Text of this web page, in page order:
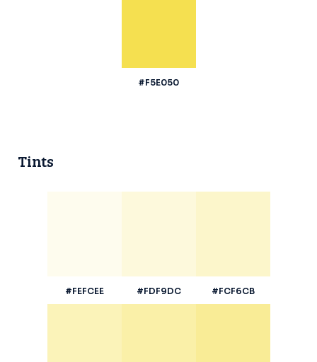
#F5E050
Tints
#FEFCEE #FDF9DC #FCF6CB